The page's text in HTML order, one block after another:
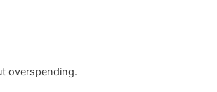
overspending.